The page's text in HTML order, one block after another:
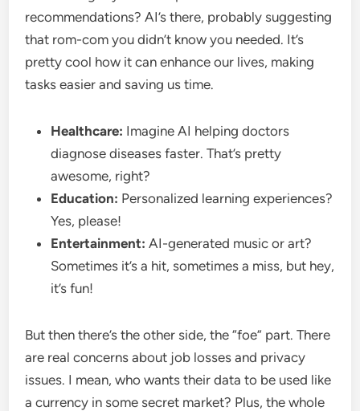
recommendations? AI’s there, probably suggesting
that rom-com you didn’t know you needed. It’s
pretty cool how it can enhance our lives, making
tasks easier and saving us time.
Healthcare: Imagine AI helping doctors
diagnose diseases faster. That’s pretty
awesome, right?
Education: Personalized learning experiences?
Yes, please!
Entertainment: AI-generated music or art?
Sometimes it’s a hit, sometimes a miss, but hey,
it’s fun!
But then there’s the other side, the “foe” part. There
are real concerns about job losses and privacy
issues. I mean, who wants their data to be used like
a currency in some secret market? Plus, the whole